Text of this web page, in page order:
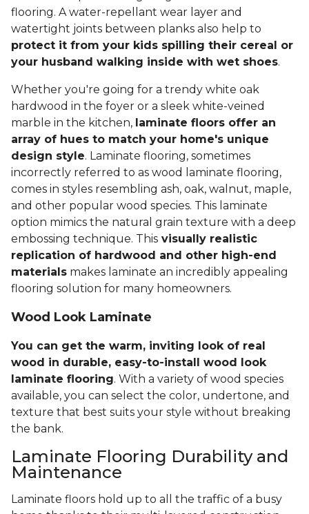
flooring. A water-repellant wear layer and
watertight joints between planks also help to
protect it from your kids spilling their cereal or
your husband walking inside with wet shoes.
Whether you're going for a trendy white oak
hardwood in the foyer or a sleek white-veined
marble in the kitchen, laminate floors offer an
array of hues to match your home's unique
design style. Laminate flooring, sometimes
incorrectly referred to as wood laminate flooring,
comes in styles resembling ash, oak, walnut, maple,
and other popular wood species. This laminate
option mimics the natural grain texture with a deep
embossing technique. This visually realistic
replication of hardwood and other high-end
materials makes laminate an incredibly appealing
flooring solution for many homeowners.
Wood Look Laminate
You can get the warm, inviting look of real
wood in durable, easy-to-install wood look
laminate flooring. With a variety of wood species
available, you can select the color, undertone, and
texture that best suits your style without breaking
the bank.
Laminate Flooring Durability and
Maintenance
Laminate floors hold up to all the traffic of a busy